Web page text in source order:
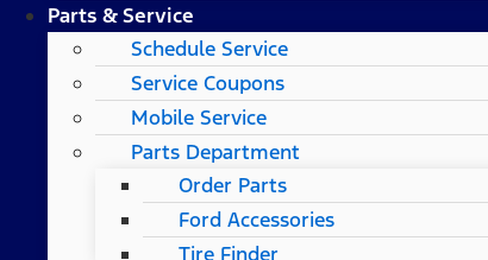
Parts & Service
Schedule Service
Service Coupons
Mobile Service
Parts Department
Order Parts
Ford Accessories
Tire Finder